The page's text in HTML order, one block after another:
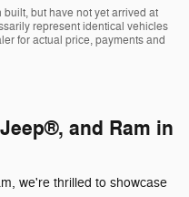
but have not yet arrived at
represent identical vehicles
for actual price, payments and
and Ram in
we're thrilled to showcase